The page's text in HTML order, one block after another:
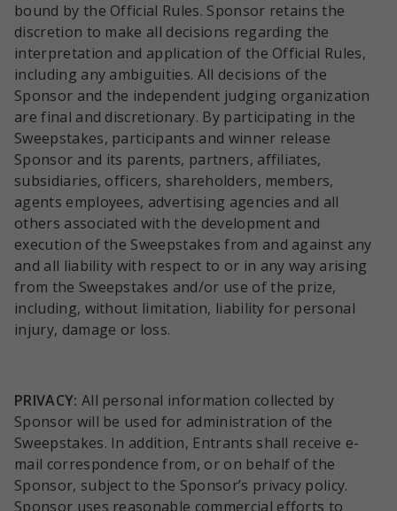
bound by the Official Rules. Sponsor retains the
discretion to make all decisions regarding the
interpretation and application of the Official Rules,
including any ambiguities. All decisions of the
Sponsor and the independent judging organization
are final and discretionary. By participating in the
Sweepstakes, participants and winner release
Sponsor and its parents, partners, affiliates,
subsidiaries, officers, shareholders, members,
agents employees, advertising agencies and all
others associated with the development and
execution of the Sweepstakes from and against any
and all liability with respect to or in any way arising
from the Sweepstakes and/or use of the prize,
including, without limitation, liability for personal
injury, damage or loss.
PRIVACY: All personal information collected by
Sponsor will be used for administration of the
Sweepstakes. In addition, Entrants shall receive e-
mail correspondence from, or on behalf of the
Sponsor, subject to the Sponsor’s privacy policy.
Sponsor uses reasonable commercial efforts to